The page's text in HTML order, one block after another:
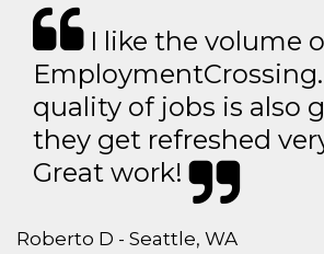
I like the volume
quality of jobs is also
they get refreshed
Great work!
Roberto D - Seattle, WA